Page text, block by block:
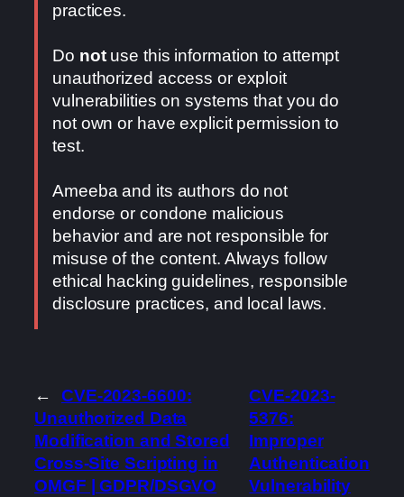
practices.
Do notuse this information to attempt
unauthorized access or exploit
vulnerabilities on systems that you do
not own or have explicit permission to
test.
Ameeba and its authors do not
endorse or condone malicious
behavior and are not responsible for
misuse of the content. Always follow
ethical hacking guidelines, responsible
disclosure practices, and local laws.
←
CVE-2023-6600:
Unauthorized Data
Modification and Stored
Cross-Site Scripting in
OMGF | GDPR/DSGVO
CVE-2023-
5376:
Improper
Authentication
Vulnerability